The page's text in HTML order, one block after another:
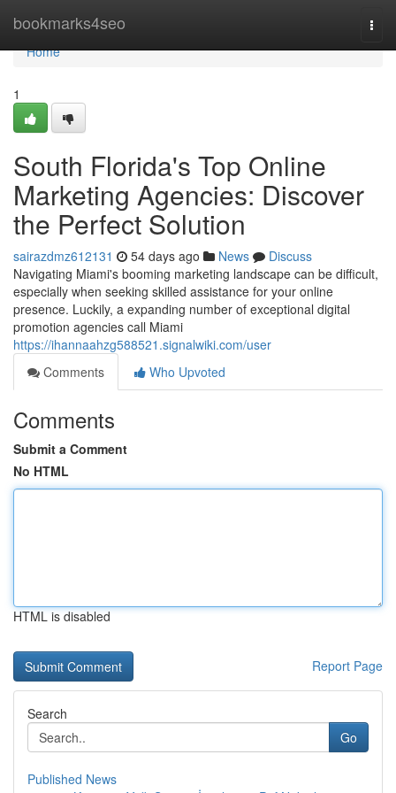
bookmarks4seo
Home
Home
1
South Florida's Top Online
Marketing Agencies: Discover
the Perfect Solution
sairazdmz612131 54 days ago News
Discuss
Navigating Miami's booming marketing landscape can be difficult,
especially when seeking skilled assistance for your online
presence. Luckily, a expanding number of exceptional digital
promotion agencies call Miami
https://ihannaahzg588521.signalwiki.com/user
Comments
Who Upvoted
Comments
Submit a Comment
No HTML
HTML is disabled
Report Page
Search
Go
Published News